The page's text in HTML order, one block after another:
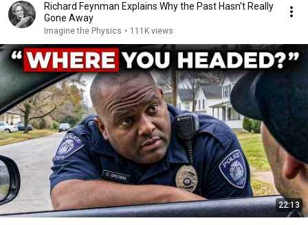
Richard Feynman Explains Why the Past Hasn't Really
Gone Away
Imagine the Physics • 111K views
22:13